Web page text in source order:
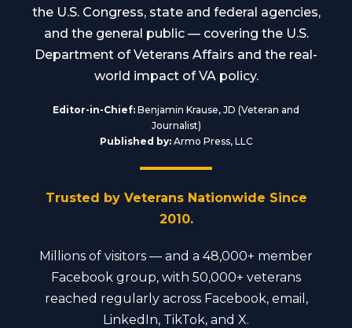
the U.S. Congress, state and federal agencies,
and the general public — covering the U.S.
Department of Veterans Affairs and the real-
world impact of VA policy.
Editor-in-Chief: Benjamin Krause, JD (Veteran and
Journalist)
Published by:Armo Press, LLC
Trusted by Veterans Nationwide Since
2010.
Millions of visitors — and a 48,000+ member
Facebook group, with 50,000+ veterans
reached regularly across Facebook, email,
LinkedIn, TikTok, and X.